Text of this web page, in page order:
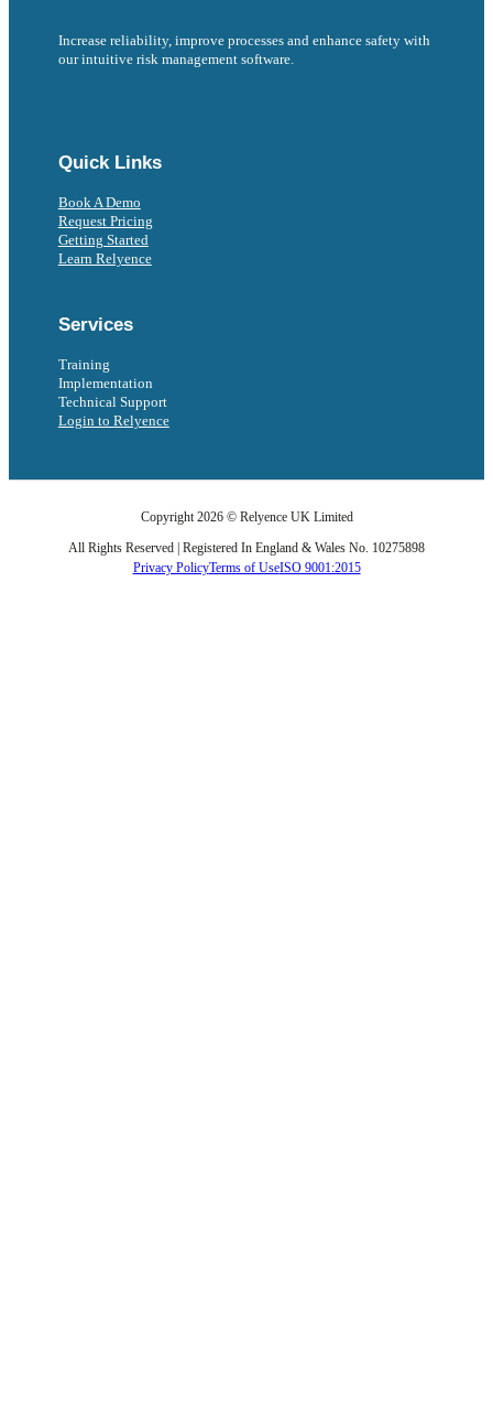
Increase reliability, improve processes and enhance safety with
our intuitive risk management software.
Quick Links
Book A Demo
Request Pricing
Getting Started
Learn Relyence
Services
Training
Implementation
Technical Support
Login to Relyence
Copyright 2026 © Relyence UK Limited
All Rights Reserved | Registered In England & Wales No. 10275898
Privacy PolicyTerms of UseISO 9001:2015